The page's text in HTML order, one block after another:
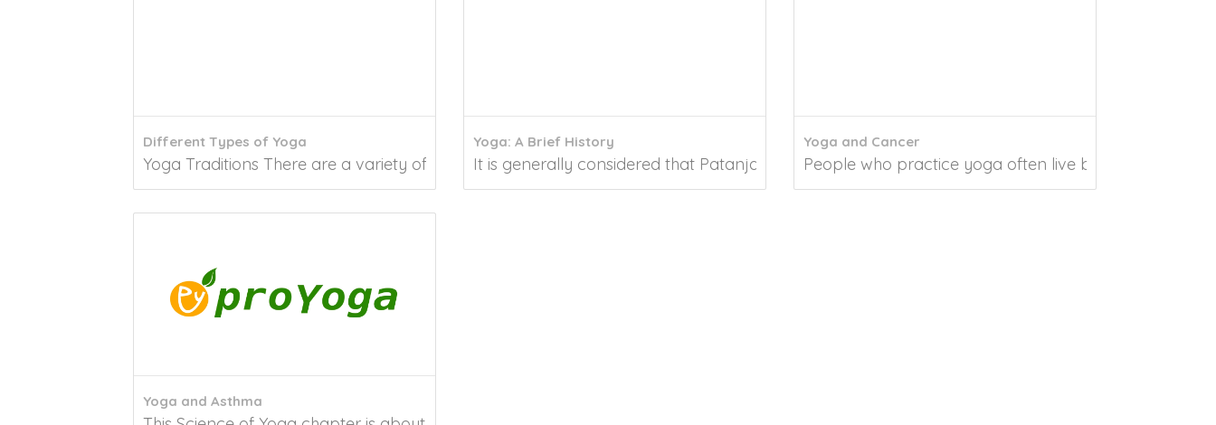
Different Types of Yoga
Yoga Traditions There are a variety of traditions that contribute to our overall...
Yoga: A Brief History
It is generally considered that Patanjali's Yoga Sutras are the first compilation of the...
Yoga and Cancer
People who practice yoga often live by their practice
Yoga and Asthma